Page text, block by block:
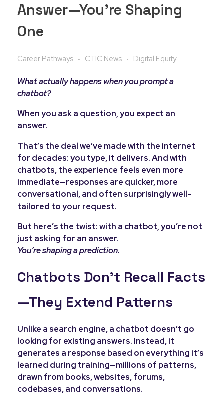
Answer—You’re Shaping
One
Career Pathways CTIC News Digital Equity
What actually happens when you prompt a
chatbot?
When you ask a question, you expect an
answer.
That’s the deal we’ve made with the internet
for decades: you type, it delivers. And with
chatbots, the experience feels even more
immediate—responses are quicker, more
conversational, and often surprisingly well-
tailored to your request.
But here’s the twist: with a chatbot, you’re not
just asking for an answer.
You’re shaping a prediction.
Chatbots Don’t Recall Facts
—They Extend Patterns
Unlike a search engine, a chatbot doesn’t go
looking for existing answers. Instead, it
generates a response based on everything it’s
learned during training—millions of patterns,
drawn from books, websites, forums,
codebases, and conversations.